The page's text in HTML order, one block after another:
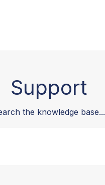
Support
the knowledge base...